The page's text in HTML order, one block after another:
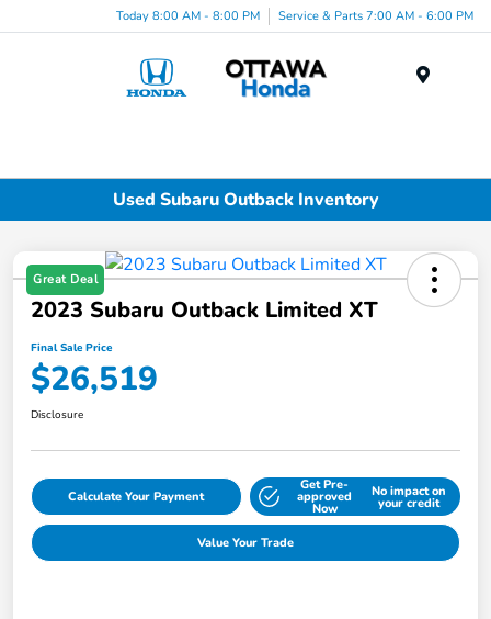
Today 8:00 AM - 8:00 PM Service & Parts 7:00 AM - 6:00 PM
Used Subaru Outback Inventory
Great Deal
2023 Subaru Outback Limited XT
Final Sale Price
$26,519
Disclosure
Calculate Your Payment
Get Pre-
approved
Now
No impact on
your credit
Value Your Trade